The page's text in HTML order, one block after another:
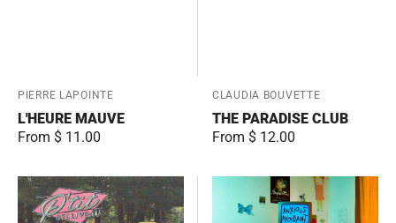
Vendor:
PIERRE LAPOINTE
L'HEURE MAUVE
Regular
From $ 11.00
Vendor:
CLAUDIA BOUVETTE
THE PARADISE CLUB
Regular
From $ 12.00
Un
homme
Anxious
Avoidant